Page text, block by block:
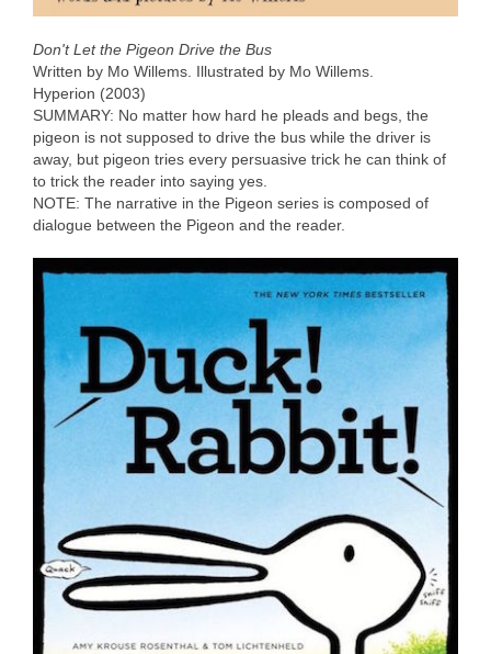
Don't Let the Pigeon Drive the Bus
Written by Mo Willems. Illustrated by Mo Willems.
Hyperion (2003)
SUMMARY: No matter how hard he pleads and begs, the
pigeon is not supposed to drive the bus while the driver is
away, but pigeon tries every persuasive trick he can think of
to trick the reader into saying yes.
NOTE: The narrative in the Pigeon series is composed of
dialogue between the Pigeon and the reader.